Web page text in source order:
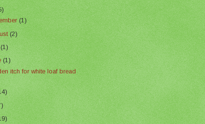
(1)
(2)
(1)
(1)
itch for white loaf bread